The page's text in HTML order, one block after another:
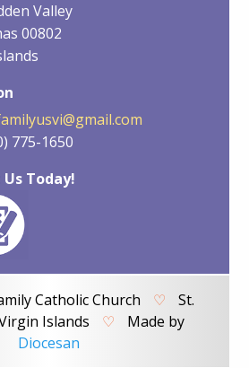
Valley
00802
775-1650
Today!
Catholic Church ♡
St.
Islands
♡
Made by
Diocesan